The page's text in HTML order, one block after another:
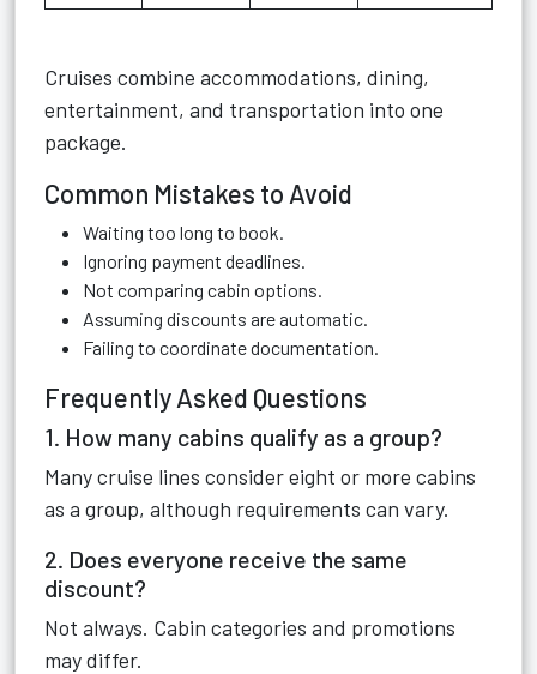
Cruises combine accommodations, dining,
entertainment, and transportation into one
package.
Common Mistakes to Avoid
Waiting too long to book.
Ignoring payment deadlines.
Not comparing cabin options.
Assuming discounts are automatic.
Failing to coordinate documentation.
Frequently Asked Questions
1. How many cabins qualify as a group?
Many cruise lines consider eight or more cabins
as a group, although requirements can vary.
2. Does everyone receive the same
discount?
Not always. Cabin categories and promotions
may differ.